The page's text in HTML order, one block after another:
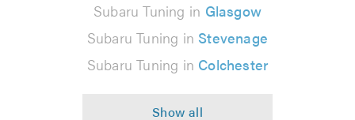
Subaru Tuning in Glasgow
Subaru Tuning in Stevenage
Subaru Tuning in Colchester